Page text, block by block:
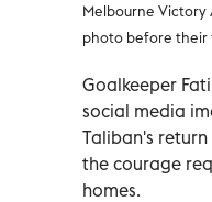
Melbourne Victory
photo before their
Goalkeeper
social media
Taliban's
the courage
homes.